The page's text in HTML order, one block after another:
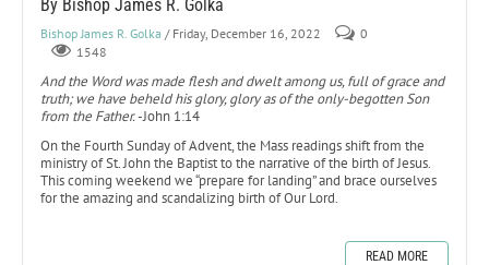
By Bishop James R. Golka
Bishop James R. Golka / Friday, December 16, 2022
0
1548
And the Word was made flesh and dwelt among us, full of grace and
truth; we have beheld his glory, glory as of the only-begotten Son
from the Father.-John 1:14
On the Fourth Sunday of Advent, the Mass readings shift from the
ministry of St. John the Baptist to the narrative of the birth of Jesus.
This coming weekend we “prepare for landing” and brace ourselves
for the amazing and scandalizing birth of Our Lord.
READ MORE